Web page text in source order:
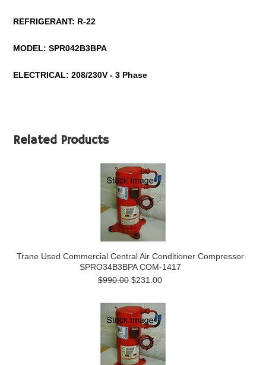
REFRIGERANT: R-22
MODEL:SPR042B3BPA
ELECTRICAL: 208/230V - 3 Phase
Related Products
Trane Used Commercial Central Air Conditioner Compressor
SPRO34B3BPA COM-1417
$990.00 $231.00